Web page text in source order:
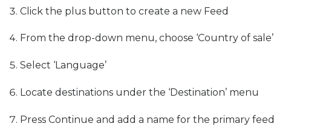
Click the plus button to create a new Feed
From the drop-down menu, choose ‘Country of sale’
Select ‘Language’
Locate destinations under the ‘Destination’ menu
Press Continue and add a name for the primary feed